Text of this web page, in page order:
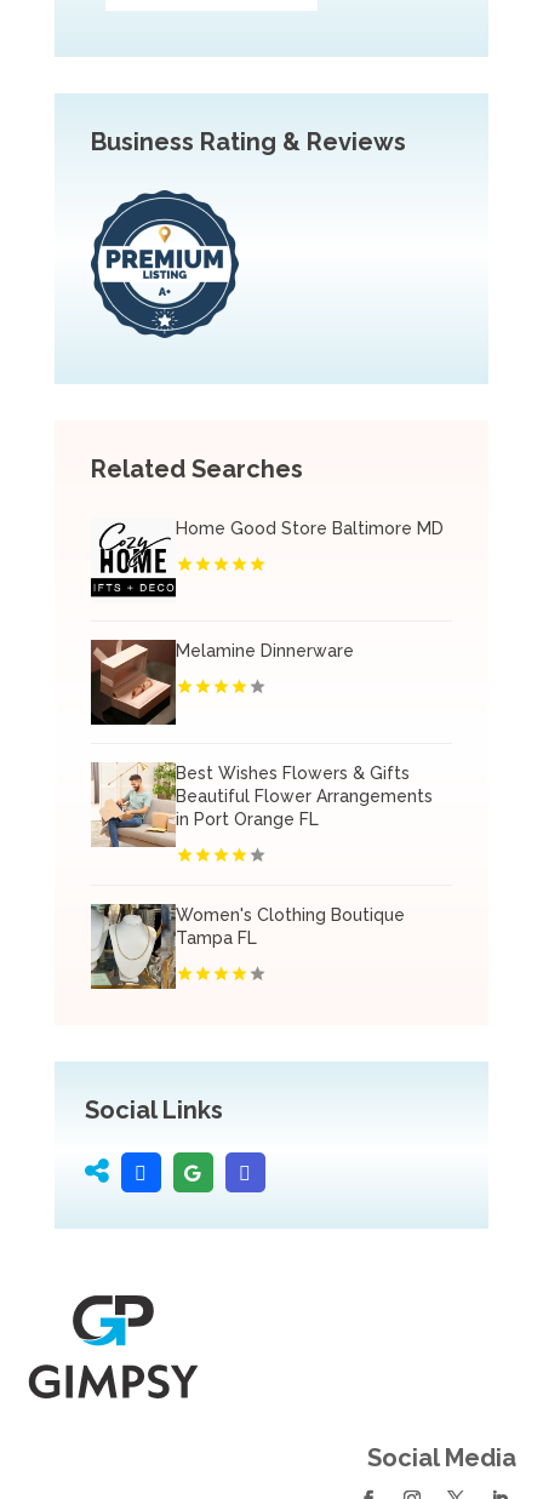
Business Rating & Reviews
Related Searches
Home Good Store Baltimore MD
Melamine Dinnerware
Best Wishes Flowers & Gifts
Beautiful Flower Arrangements
in Port Orange FL
Women's Clothing Boutique
Tampa FL
Social Links
Social Media